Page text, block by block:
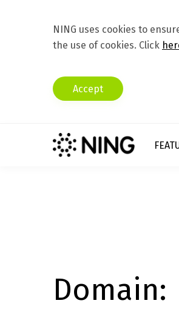
NING uses cookies to
the use of cookies. Click
Accept
Domain: